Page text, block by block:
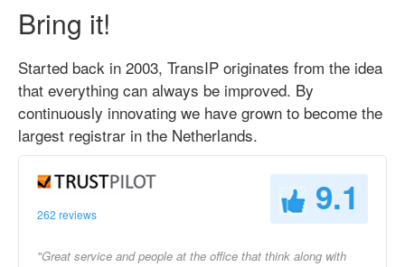
Bring it!
Started back in 2003, TransIP originates from the idea
that everything can always be improved. By
continuously innovating we have grown to become the
largest registrar in the Netherlands.
262 reviews 9.1
"Great service and people at the office that think along with